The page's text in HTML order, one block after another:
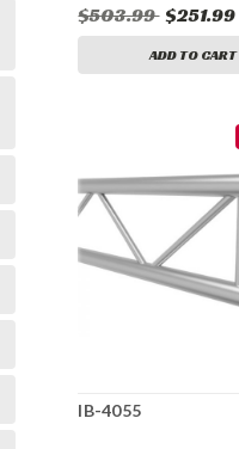
$503.99 $251.99
ADD TO CART
IB-4055